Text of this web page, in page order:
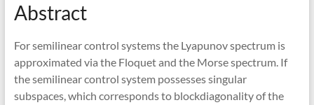
Abstract
For semilinear control systems the Lyapunov spectrum is
approximated via the Floquet and the Morse spectrum. If
the semilinear control system possesses singular
subspaces, which corresponds to blockdiagonality of the